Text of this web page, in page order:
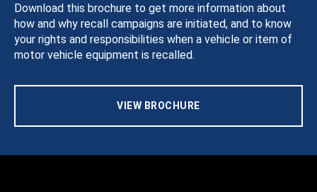
Download this brochure to get more information about
how and why recall campaigns are initiated, and to know
your rights and responsibilities when a vehicle or item of
motor vehicle equipment is recalled.
VIEW BROCHURE